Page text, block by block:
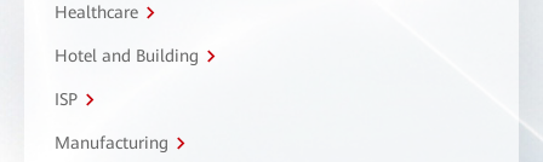
Healthcare
Hotel and Building
ISP
Manufacturing